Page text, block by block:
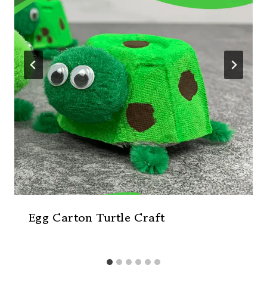
Egg Carton Turtle Craft